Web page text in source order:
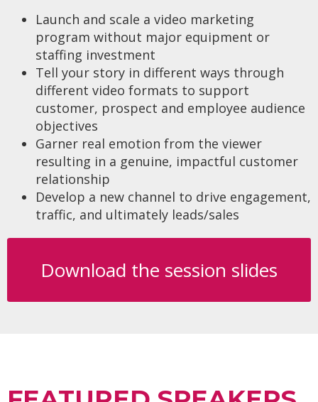
Launch and scale a video marketing
program without major equipment or
staffing investment
Tell your story in different ways through
different video formats to support
customer, prospect and employee audience
objectives
Garner real emotion from the viewer
resulting in a genuine, impactful customer
relationship
Develop a new channel to drive engagement,
traffic, and ultimately leads/sales
Download the session slides